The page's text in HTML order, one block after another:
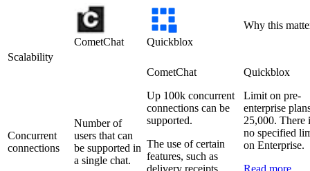
CometChat Quickblox
Why this
Scalability
Concurrent
connections
Number of
users that can
be supported in
a single chat.
CometChat
Up 100k concurrent
connections can be
supported.
The use of certain
features, such as
delivery receipts,
Quickblox
Limit on pre-
enterprise
25,000. There
no specified
on Enterprise.
Read more